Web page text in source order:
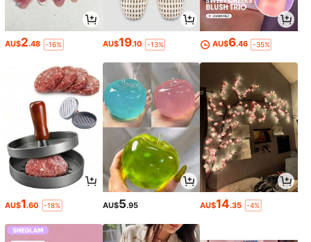
AU$2.48 -16% AU$19.10 -13% AU$6.46 -35%
AU$1.60 -18% AU$5.95 AU$14.35 -4%